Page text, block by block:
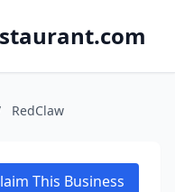
RedClaw
This Business